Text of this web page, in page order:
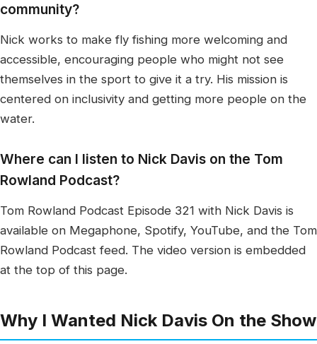
community?
Nick works to make fly fishing more welcoming and
accessible, encouraging people who might not see
themselves in the sport to give it a try. His mission is
centered on inclusivity and getting more people on the
water.
Where can I listen to Nick Davis on the Tom
Rowland Podcast?
Tom Rowland Podcast Episode 321 with Nick Davis is
available on Megaphone, Spotify, YouTube, and the Tom
Rowland Podcast feed. The video version is embedded
at the top of this page.
Why I Wanted Nick Davis On the Show